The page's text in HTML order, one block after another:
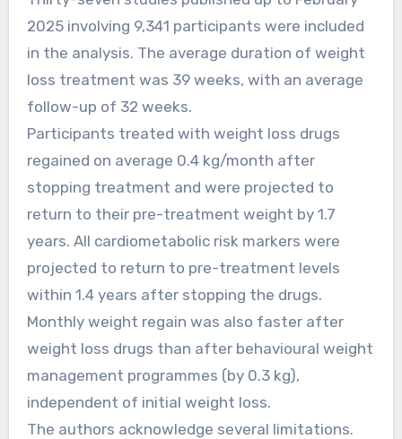
2025 involving 9,341 participants were included
in the analysis. The average duration of weight
loss treatment was 39 weeks, with an average
follow-up of 32 weeks.
Participants treated with weight loss drugs
regained on average 0.4 kg/month after
stopping treatment and were projected to
return to their pre-treatment weight by 1.7
years. All cardiometabolic risk markers were
projected to return to pre-treatment levels
within 1.4 years after stopping the drugs.
Monthly weight regain was also faster after
weight loss drugs than after behavioural weight
management programmes (by 0.3 kg),
independent of initial weight loss.
The authors acknowledge several limitations.